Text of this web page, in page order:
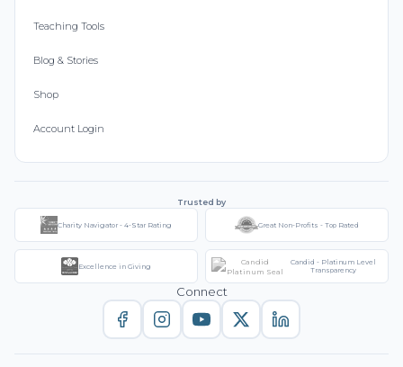
Teaching Tools
Blog & Stories
Shop
Account Login
Trusted by
Charity Navigator - 4-Star Rating Great Non-Profits - Top Rated
Excellence in Giving
Candid - Platinum Level
Transparency
Connect